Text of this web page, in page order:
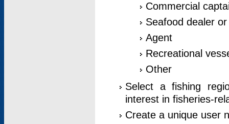
Commercial
Seafood dealer
Agent
Recreational
Other
Select a fishing
interest in fisheries-
Create a unique user